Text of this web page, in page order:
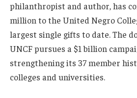
philanthropist and author, has
million to the United Negro
largest single gifts to date. The
UNCF pursues a $1 billion
strengthening its 37 member
colleges and universities.